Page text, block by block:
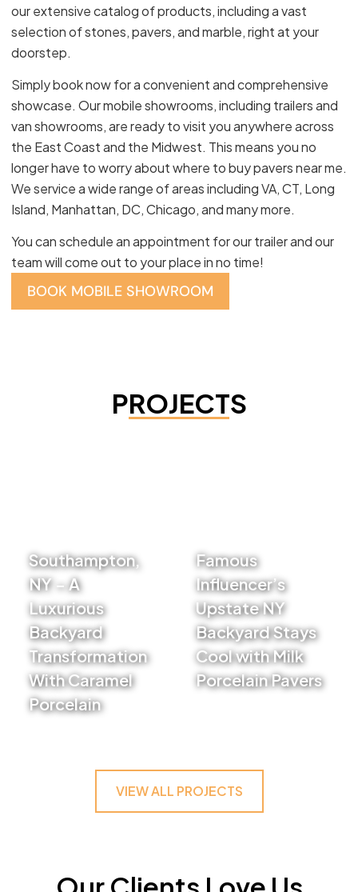
our extensive catalog of products, including a vast
selection of stones, pavers, and marble, right at your
doorstep.
Simply book now for a convenient and comprehensive
showcase. Our mobile showrooms, including trailers and
van showrooms, are ready to visit you anywhere across
the East Coast and the Midwest. This means you no
longer have to worry about where to buy pavers near me.
We service a wide range of areas including VA, CT, Long
Island, Manhattan, DC, Chicago, and many more.
You can schedule an appointment for our trailer and our
team will come out to your place in no time!
BOOK MOBILE SHOWROOM
PROJECTS
Southampton,
NY – A
Luxurious
Backyard
Transformation
With Caramel
Porcelain
Famous
Influencer’s
Upstate NY
Backyard Stays
Cool with Milk
Porcelain Pavers
VIEW ALL PROJECTS